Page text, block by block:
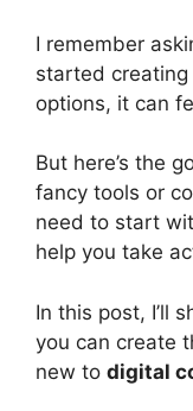
I remember
started
options, it can
But here’s the
fancy tools or
need to start
help you take
In this post, I’ll
you can create
new to digital